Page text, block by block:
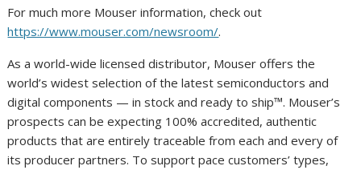
For much more Mouser information, check out
https://www.mouser.com/newsroom/.
As a world-wide licensed distributor, Mouser offers the
world’s widest selection of the latest semiconductors and
digital components — in stock and ready to ship™. Mouser’s
prospects can be expecting 100% accredited, authentic
products that are entirely traceable from each and every of
its producer partners. To support pace customers’ types,